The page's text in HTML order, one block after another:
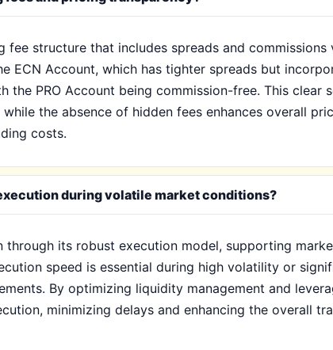
fee structure that includes spreads and
ECN Account, which has tighter spreads but
the PRO Account being commission-free. This
the absence of hidden fees enhances overall
costs.
during volatile market conditions?
through its robust execution model, supporting
speed is essential during high volatility or
By optimizing liquidity management and
minimizing delays and enhancing the overall